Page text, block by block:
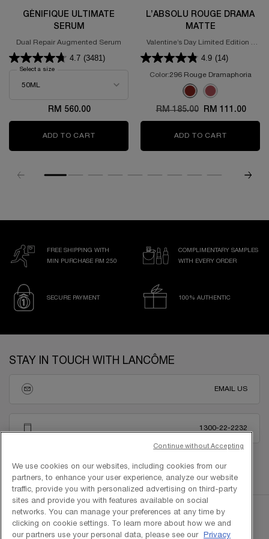
GÉNIFIQUE ULTIMATE
SERUM
Dual Repair Augmented Serum
4.7 (3481)
Select a size
RM 560.00
ADD TO CART GÉNIFIQUE ULTIMATE SERUM
L’ABSOLU ROUGE DRAMA
MATTE
Valentine’s Day Limited Edition -
Powdery Matte Lipstick
4.9 (14)
Color:296 Rouge Dramaphoria
for L’Absolu Rouge
Selected
296 Rouge
Selected
375 ROSE
Old price
RM 185.00 New price
RM 111.00
ADD TO CART
FREE SHIPPING WITH
MIN PURCHASE RM 250
COMPLIMENTARY SAMPLES
WITH EVERY ORDER
SECURE PAYMENT 100% AUTHENTIC
STAY IN TOUCH WITH LANCÔME
EMAIL US
1300-22-2232
We use cookies on our websites, including cookies from our
partners, to enhance your user experience, analyze our website
traffic, provide you with personalized advertising on third-party
sites and provide you with features available on social
networks. You can manage your preferences at any time by
clicking on cookie settings. To learn more about how we and
our partners use your personal data, please see our
Privacy
Continue without Accepting